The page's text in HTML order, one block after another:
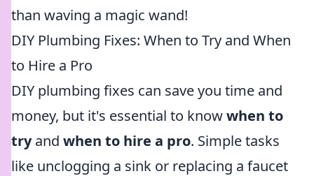
than waving a magic wand!
DIY Plumbing Fixes: When to Try and When
to Hire a Pro
DIY plumbing fixes can save you time and
money, but it's essential to knowwhen to
tryand when to hire a pro. Simple tasks
like unclogging a sink or replacing a faucet